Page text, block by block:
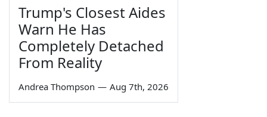
Trump's Closest Aides
Warn He Has
Completely Detached
From Reality
Andrea Thompson — Aug 7th, 2026